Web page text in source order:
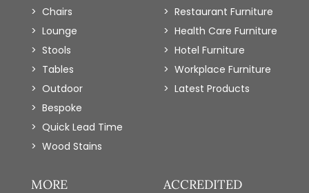
Chairs
Lounge
Stools
Tables
Outdoor
Bespoke
Quick Lead Time
Wood Stains
Restaurant Furniture
Health Care Furniture
Hotel Furniture
Workplace Furniture
Latest Products
MORE ACCREDITED